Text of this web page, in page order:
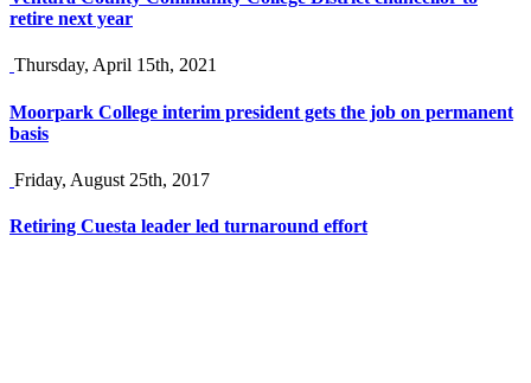
retire next year
Thursday, April 15th, 2021
Moorpark College interim president gets the job on permanent
basis
Friday, August 25th, 2017
Retiring Cuesta leader led turnaround effort